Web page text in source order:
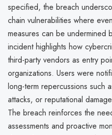
specified, the breach
chain vulnerabilities where
measures can be undermined
incident highlights how
third-party vendors as entry
organizations. Users were
long-term repercussions such
attacks, or reputational
The breach reinforces the
assessments and proactive